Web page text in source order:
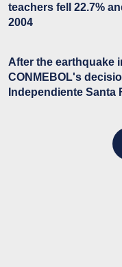
teachers fell 22.7%
2004
After the earthquake
CONMEBOL's
Independiente Santa